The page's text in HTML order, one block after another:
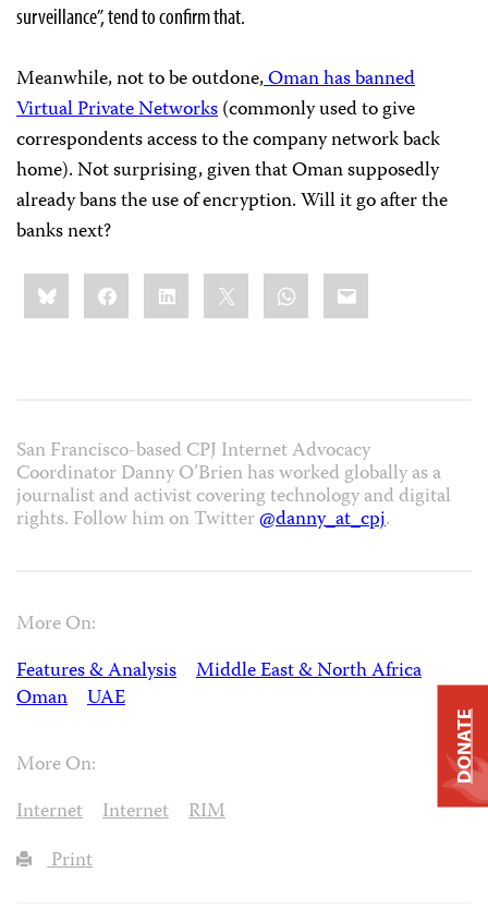
surveillance”, tend to confirm that.
Meanwhile, not to be outdone,Oman has banned
Virtual Private Networks(commonly used to give
correspondents access to the company network back
home). Not surprising, given that Oman supposedly
already bans the use of encryption. Will it go after the
banks next?
Share
this:BlueskyFacebookLinkedIn WhatsApp
Email
San Francisco-based CPJ Internet Advocacy
Coordinator Danny O’Brien has worked globally as a
journalist and activist covering technology and digital
rights. Follow him on Twitter@danny_at_cpj.
More On:
Features & Analysis
Middle East & North Africa
Oman
UAE
More On:
Internet
Internet
RIM
Print
DONATE